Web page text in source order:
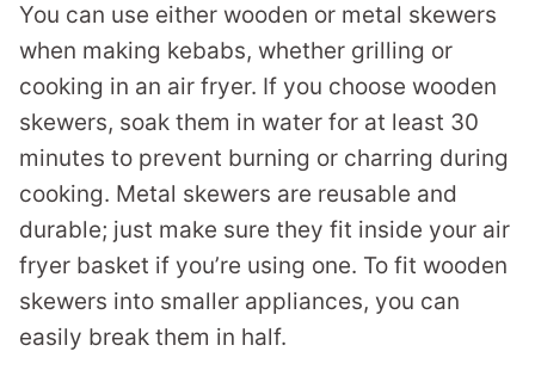
You can use either wooden or metal skewers
when making kebabs, whether grilling or
cooking in an air fryer. If you choose wooden
skewers, soak them in water for at least 30
minutes to prevent burning or charring during
cooking. Metal skewers are reusable and
durable; just make sure they fit inside your air
fryer basket if you’re using one. To fit wooden
skewers into smaller appliances, you can
easily break them in half.